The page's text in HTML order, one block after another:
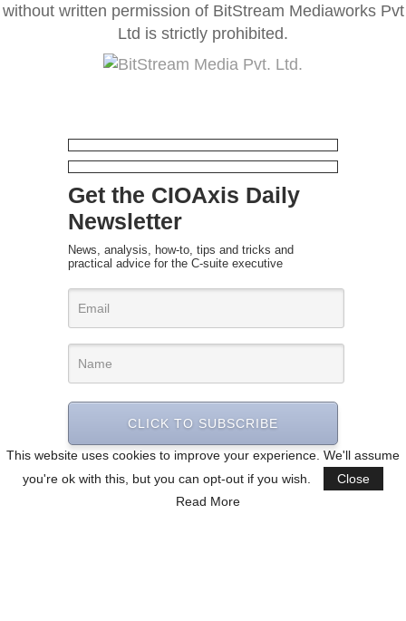
without written permission of BitStream Mediaworks Pvt
Ltd is strictly prohibited.
This website uses cookies to improve your experience. We'll assume
you're ok with this, but you can opt-out if you wish.
Close
Read More
Get the CIOAxis Daily
Newsletter
News, analysis, how-to, tips and tricks and
practical advice for the C-suite executive
CLICK TO SUBSCRIBE